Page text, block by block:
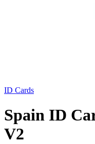
ID Cards
Spain ID
V2